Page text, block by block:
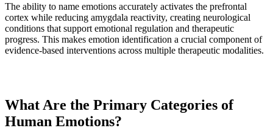
The ability to name emotions accurately activates the prefrontal
cortex while reducing amygdala reactivity, creating neurological
conditions that support emotional regulation and therapeutic
progress. This makes emotion identification a crucial component of
evidence-based interventions across multiple therapeutic modalities.
What Are the Primary Categories of
Human Emotions?